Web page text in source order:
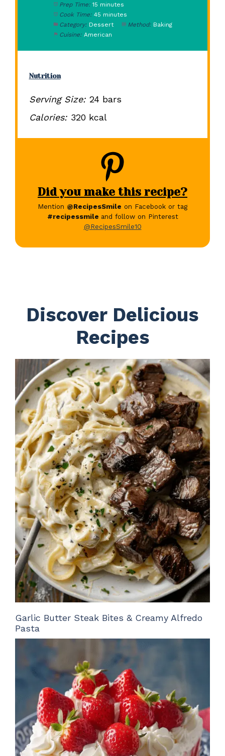
Prep Time: 15 minutes
Cook Time: 45 minutes
Category: Dessert Method: Baking
Cuisine: American
Nutrition
Serving Size: 24 bars
Calories: 320 kcal
Did you make this recipe?
Mention @RecipesSmile on Facebook or tag
#recipessmile and follow on Pinterest
@RecipesSmile10
Discover Delicious
Recipes
Garlic Butter Steak Bites & Creamy Alfredo
Pasta